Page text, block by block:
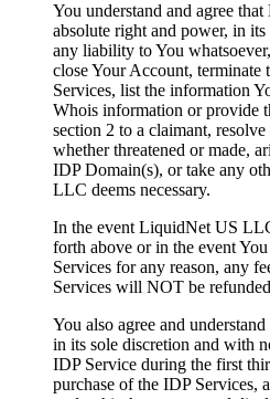
You understand and agree
absolute right and power, in its
any liability to You whatsoever,
close Your Account, terminate
Services, list the information
Whois information or provide
section 2 to a claimant,
whether threatened or made,
IDP Domain(s), or take any
LLC deems necessary.
In the event LiquidNet US
forth above or in the event
Services for any reason, any
Services will NOT be refunded
You also agree and
in its sole discretion and with
IDP Service during the first
purchase of the IDP Services,